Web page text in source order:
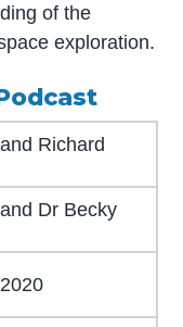
of the
exploration.
Richard
Dr Becky